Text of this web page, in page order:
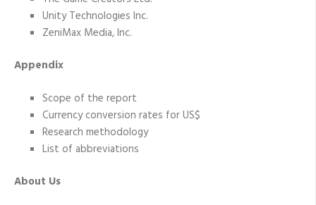
Unity Technologies Inc.
ZeniMax Media, Inc.
Appendix
Scope of the report
Currency conversion rates for US$
Research methodology
List of abbreviations
About Us